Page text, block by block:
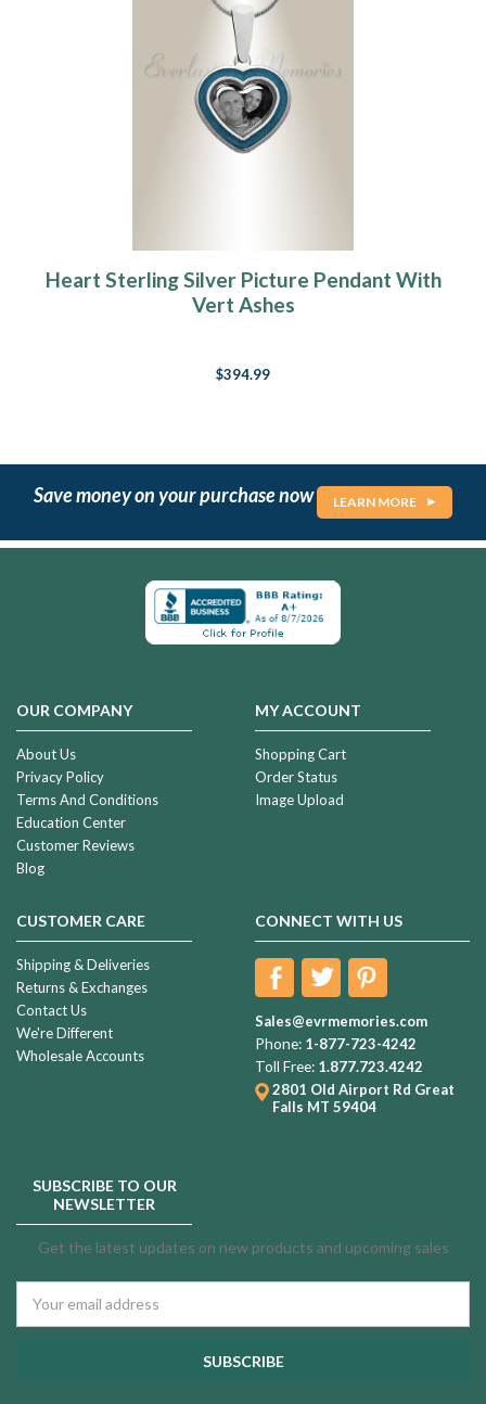
Heart Sterling Silver Picture Pendant With
Vert Ashes
$394.99
Save money on your purchase now LEARN MORE
OUR COMPANY
About Us
Privacy Policy
Terms And Conditions
Education Center
Customer Reviews
Blog
MY ACCOUNT
Shopping Cart
Order Status
Image Upload
CUSTOMER CARE
Shipping & Deliveries
Returns & Exchanges
Contact Us
We're Different
Wholesale Accounts
CONNECT WITH US
Sales@evrmemories.com
Phone: 1-877-723-4242
Toll Free: 1.877.723.4242
2801 Old Airport Rd Great
Falls MT 59404
SUBSCRIBE TO OUR
NEWSLETTER
Get the latest updates on new products and upcoming sales
Address